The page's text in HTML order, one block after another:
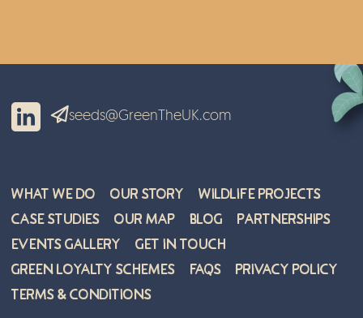
seeds@GreenTheUK.com
What We Do Our Story
Wildlife Projects
Case Studies
Our Map Blog
Partnerships
Events Gallery
Get in Touch
Green Loyalty Schemes
FAQs
Privacy Policy
Terms & Conditions